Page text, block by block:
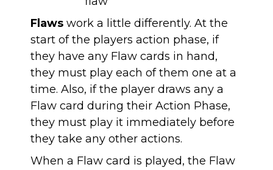
Flaws work a little differently. At the
start of the players action phase, if
they have any Flaw cards in hand,
they must play each of them one at a
time. Also, if the player draws any a
Flaw card during their Action Phase,
they must play it immediately before
they take any other actions.
When a Flaw card is played, the Flaw